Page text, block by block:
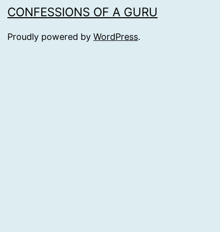
CONFESSIONS OF A GURU
Proudly powered by WordPress.